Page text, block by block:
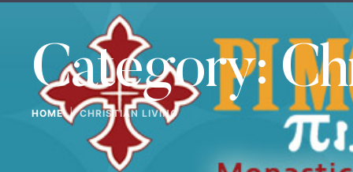
Category:
HOME | CHRISTIAN LIVING